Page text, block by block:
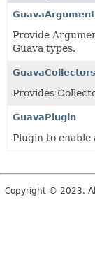
Provide
Guava types.
GuavaCollectors
Provides
GuavaPlugin
Plugin to enable
Copyright © 2023.